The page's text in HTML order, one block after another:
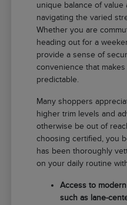
unique balance of
navigating the varied
Whether you are
heading out for a
provide a sense of
convenience that
predictable.
Many shoppers
higher trim levels and
otherwise be out of
choosing certified, you
has been thoroughly
on your daily routine
Access to
such as lane-